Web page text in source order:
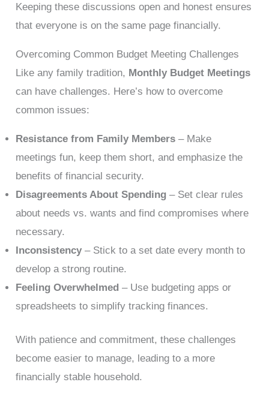
Keeping these discussions open and honest ensures
that everyone is on the same page financially.
Overcoming Common Budget Meeting Challenges
Like any family tradition, Monthly Budget Meetings
can have challenges. Here’s how to overcome
common issues:
Resistance from Family Members – Make
meetings fun, keep them short, and emphasize the
benefits of financial security.
Disagreements About Spending – Set clear rules
about needs vs. wants and find compromises where
necessary.
Inconsistency – Stick to a set date every month to
develop a strong routine.
Feeling Overwhelmed – Use budgeting apps or
spreadsheets to simplify tracking finances.
With patience and commitment, these challenges
become easier to manage, leading to a more
financially stable household.